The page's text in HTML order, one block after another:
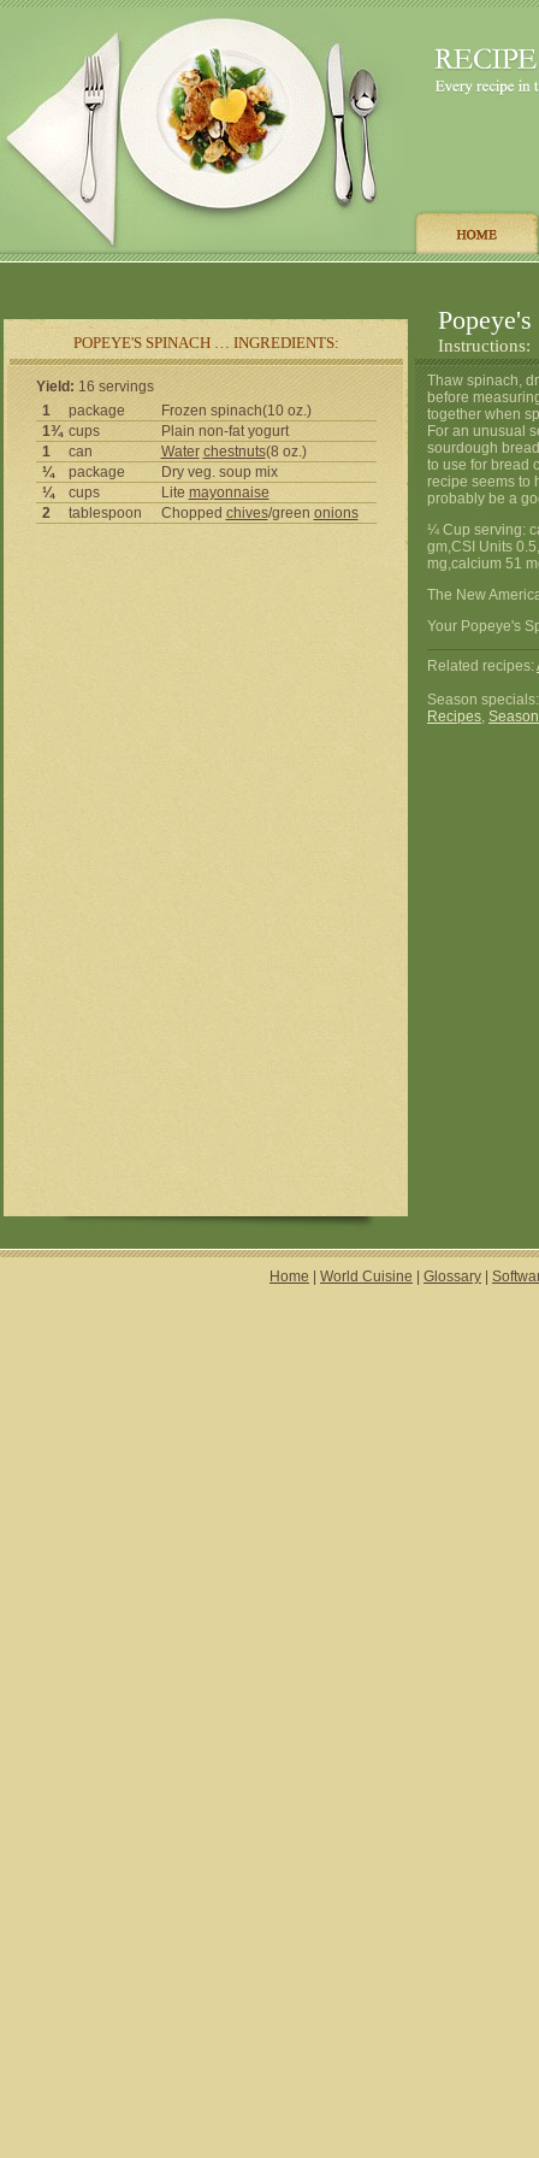
POPEYE'S SPINACH … INGREDIENTS: Instructions:
Yield: 16 servings
1
package
Frozen spinach(10 oz.)
1¾ cups
Plain non-fat yogurt
1
can Water chestnuts(8 oz.)
¼
package
Dry veg. soup mix
¼
cups Lite mayonnaise
2
tablespoon Chopped chives/green onions
Thaw spinach,
before
together when
For an unusual
sourdough
to use for bread
recipe seems to
probably be a
¼ Cup serving:
gm,CSI Units
mg,calcium 51
The New
Your Popeye's
Related recipes:
Season
Recipes,
Home World Cuisine Glossary